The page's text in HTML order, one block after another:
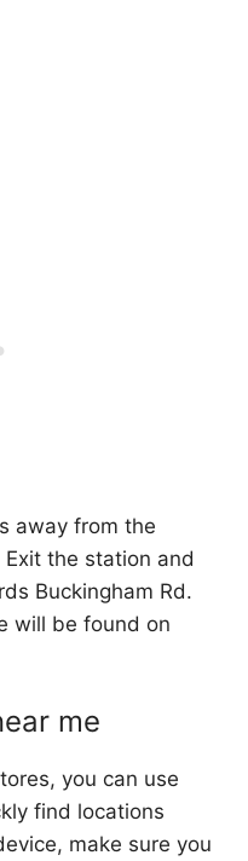
away from the
the station and
Buckingham Rd.
will be found on
me
you can use
find locations
make sure you